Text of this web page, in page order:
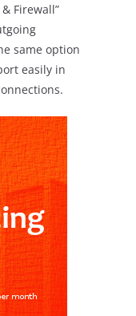
Firewall”
same option
easily in